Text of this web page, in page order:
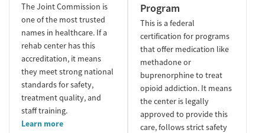
The Joint Commission is
one of the most trusted
names in healthcare. If a
rehab center has this
accreditation, it means
they meet strong national
standards for safety,
treatment quality, and
staff training.
Learn more
Program
This is a federal
certification for programs
that offer medication like
methadone or
buprenorphine to treat
opioid addiction. It means
the center is legally
approved to provide this
care, follows strict safety